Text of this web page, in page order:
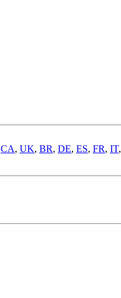
CA, UK, BR, DE, ES, FR, IT,